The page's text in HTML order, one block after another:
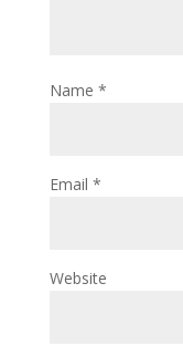
Name *
Email *
Website